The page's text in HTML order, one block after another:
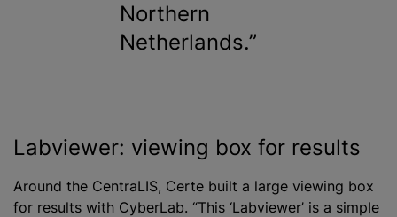
Northern
Netherlands.
Labviewer: viewing box for results
Around the CentraLIS, Certe built a large viewing box
for results with CyberLab. “This ‘Labviewer’ is a simple